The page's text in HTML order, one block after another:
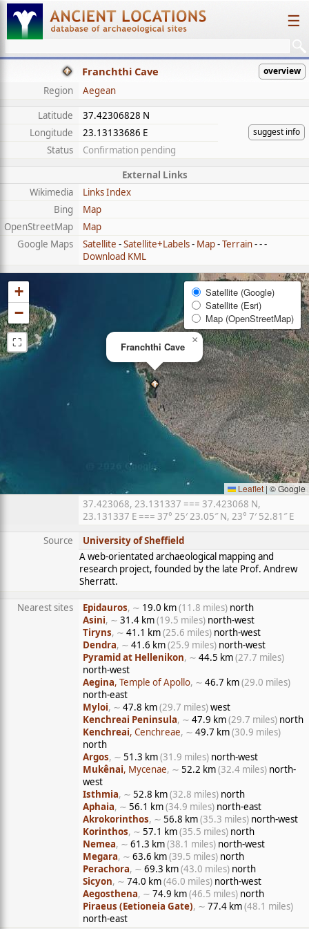
☰
Franchthi Cave overview
Region
Aegean
Latitude
37.42306828 N
suggest info
Longitude
23.13133686 E
Status
Confirmation pending
External Links
Wikimedia
Links Index
Bing
Map
OpenStreetMap
Map
Google Maps
Satellite -Satellite+Labels- Map-Terrain- - -
Download KML
Franchthi Cave
×
+
−
⛶
Satellite (Google)
Satellite (Esri)
Map (OpenStreetMap)
Leaflet | © Google
37.423068, 23.131337 === 37.423068 N,
23.131337 E === 37° 25′ 23.05″ N, 23° 7′ 52.81″ E
Source
University of Sheffield
A web-orientated archaeological mapping and
research project, founded by the late Prof. Andrew
Sherratt.
Nearest sites Epidauros, ∼ 19.0 km(11.8 miles) north
Asini, ∼ 31.4 km(19.5 miles) north-west
Tiryns, ∼ 41.1 km(25.6 miles) north-west
Dendra, ∼ 41.6 km(25.9 miles) north-west
Pyramid at Hellenikon, ∼ 44.5 km(27.7 miles)
north-west
Aegina, Temple of Apollo, ∼ 46.7 km(29.0 miles)
north-east
Myloi, ∼ 47.8 km(29.7 miles)west
Kenchreai Peninsula, ∼ 47.9 km(29.7 miles) north
Kenchreai, Cenchreae, ∼ 49.7 km(30.9 miles)
north
Argos, ∼ 51.3 km(31.9 miles) north-west
Mukênai, Mycenae, ∼ 52.2 km(32.4 miles) north-
west
Isthmia, ∼ 52.8 km(32.8 miles) north
Aphaia, ∼ 56.1 km(34.9 miles) north-east
Akrokorinthos, ∼ 56.8 km(35.3 miles) north-west
Korinthos, ∼ 57.1 km(35.5 miles) north
Nemea, ∼ 61.3 km(38.1 miles) north-west
Megara, ∼ 63.6 km(39.5 miles) north
Perachora, ∼ 69.3 km(43.0 miles) north
Sicyon, ∼ 74.0 km(46.0 miles) north-west
Aegosthena, ∼ 74.9 km(46.5 miles) north
Piraeus (Eetioneia Gate), ∼ 77.4 km(48.1 miles)
north-east